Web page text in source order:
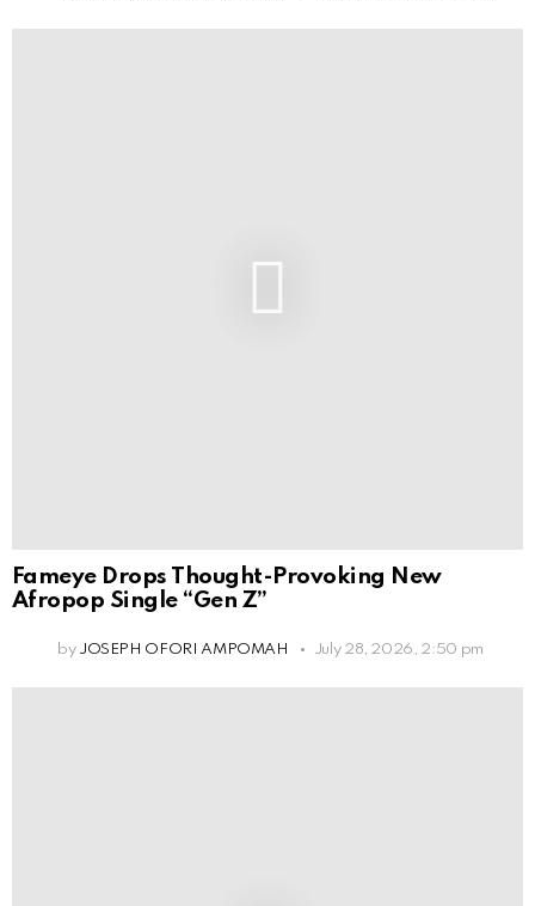
Fameye Drops Thought-Provoking New
Afropop Single “Gen Z”
by JOSEPH OFORI AMPOMAH July 28, 2026, 2:50 pm